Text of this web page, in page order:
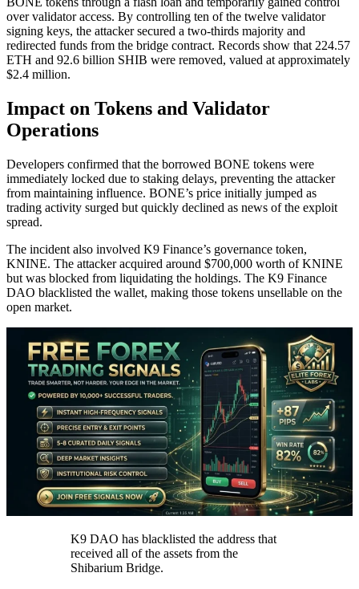
over validator access. By controlling ten of the twelve validator
signing keys, the attacker secured a two-thirds majority and
redirected funds from the bridge contract. Records show that 224.57
ETH and 92.6 billion SHIB were removed, valued at approximately
$2.4 million.
Impact on Tokens and Validator
Operations
Developers confirmed that the borrowed BONE tokens were
immediately locked due to staking delays, preventing the attacker
from maintaining influence. BONE’s price initially jumped as
trading activity surged but quickly declined as news of the exploit
spread.
The incident also involved K9 Finance’s governance token,
KNINE. The attacker acquired around $700,000 worth of KNINE
but was blocked from liquidating the holdings. The K9 Finance
DAO blacklisted the wallet, making those tokens unsellable on the
open market.
K9 DAO has blacklisted the address that
received all of the assets from the
Shibarium Bridge.